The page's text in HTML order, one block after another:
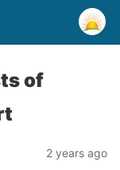
of
2 years ago